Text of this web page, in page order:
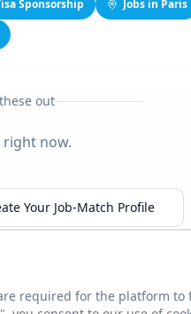
Sponsorship
Jobs in Paris
out
right now.
Your Job-Match Profile
Report it
required for the platform